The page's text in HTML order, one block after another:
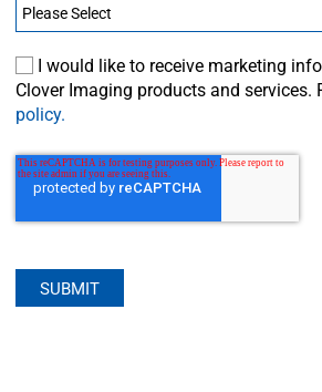
I would like to receive marketing
Clover Imaging products and services.
policy.